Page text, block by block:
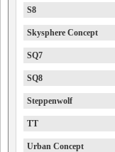
S8
Skysphere Concept
SQ7
SQ8
Steppenwolf
TT
Urban Concept